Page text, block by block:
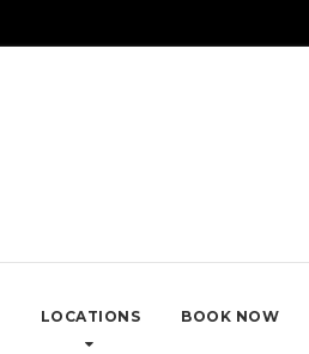
LOCATIONS BOOK NOW